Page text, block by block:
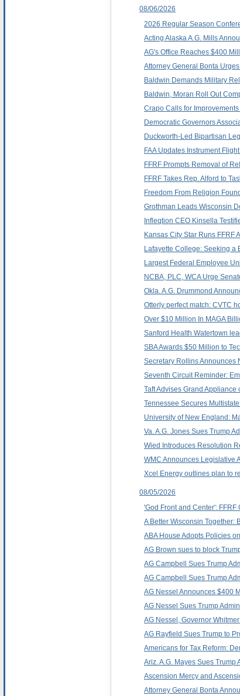
08/06/2026
2026 Regular Season
Acting Alaska A.G. Mills
AG's Office Reaches $400
Attorney General Bonta
Baldwin Demands Military
Baldwin, Moran Roll Out
Crapo Calls for
Democratic Governors
Duckworth-Led Bipartisan
FAA Updates Instrument
FFRF Prompts Removal of
FFRF Takes Rep. Alford to
Freedom From Religion
Grothman Leads Wisconsin
Infleqtion CEO Kinsella
Kansas City Star Runs FFRF
Lafayette College: Seeking a
Largest Federal Employee
NCBA, PLC, WCA Urge
Okla. A.G. Drummond
Otterly perfect match: CVTC
Over $10 Million In MAGA
Sanford Health Watertown
SBA Awards $50 Million to
Secretary Rollins Announces
Seventh Circuit Reminder:
Taft Advises Grand
Tennessee Secures
University of New England:
Va. A.G. Jones Sues Trump
Wied Introduces Resolution
WMC Announces Legislative
Xcel Energy outlines plan to
08/05/2026
'God Front and Center':
A Better Wisconsin Together:
ABA House Adopts Policies
AG Brown sues to block
AG Campbell Sues Trump
AG Campbell Sues Trump
AG Nessel Announces $400
AG Nessel Sues Trump
AG Nessel, Governor
AG Rayfield Sues Trump to
Americans for Tax Reform:
Ariz. A.G. Mayes Sues Trump
Ascension Mercy and
Attorney General Bonta